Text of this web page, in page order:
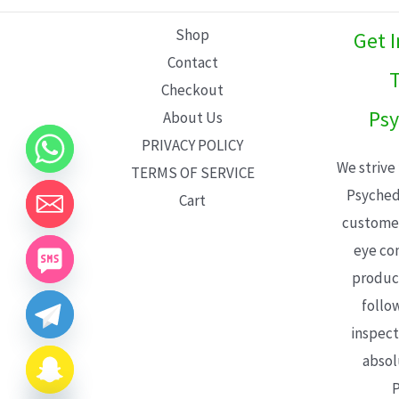
Shop
Contact
Checkout
About Us
PRIVACY POLICY
TERMS OF SERVICE
Cart
Get
We
eye
CHATY